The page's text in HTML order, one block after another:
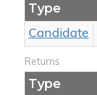
Type
Candidate
Returns
Type